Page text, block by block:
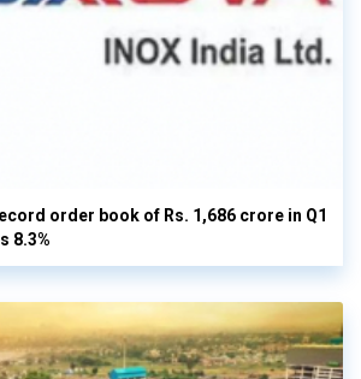
order book of Rs. 1,686 crore in Q1
8.3%